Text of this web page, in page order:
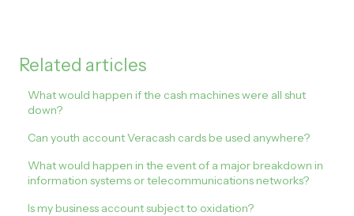
Related articles
What would happen if the cash machines were all shut
down?
Can youth account Veracash cards be used anywhere?
What would happen in the event of a major breakdown in
information systems or telecommunications networks?
Is my business account subject to oxidation?